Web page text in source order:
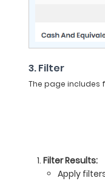
3. Filter
The page
Filter Results:
Apply